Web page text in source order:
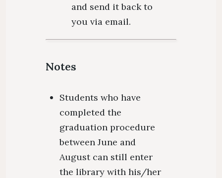
and send it back to
you via email.
Notes
Students who have
completed the
graduation procedure
between June and
August can still enter
the library with his/her